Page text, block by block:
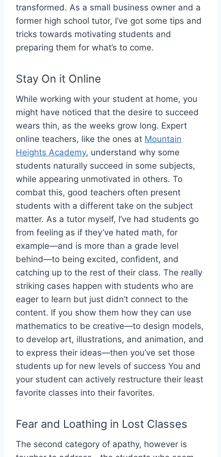
transformed. As a small business owner and a
former high school tutor, I’ve got some tips and
tricks towards motivating students and
preparing them for what’s to come.
Stay On it Online
While working with your student at home, you
might have noticed that the desire to succeed
wears thin, as the weeks grow long. Expert
online teachers, like the ones at Mountain
Heights Academy, understand why some
students naturally succeed in some subjects,
while appearing unmotivated in others. To
combat this, good teachers often present
students with a different take on the subject
matter. As a tutor myself, I’ve had students go
from feeling as if they’ve hated math, for
example—and is more than a grade level
behind—to being excited, confident, and
catching up to the rest of their class. The really
striking cases happen with students who are
eager to learn but just didn’t connect to the
content. If you show them how they can use
mathematics to be creative—to design models,
to develop art, illustrations, and animation, and
to express their ideas—then you’ve set those
students up for new levels of success You and
your student can actively restructure their least
favorite classes into their favorites.
Fear and Loathing in Lost Classes
The second category of apathy, however is